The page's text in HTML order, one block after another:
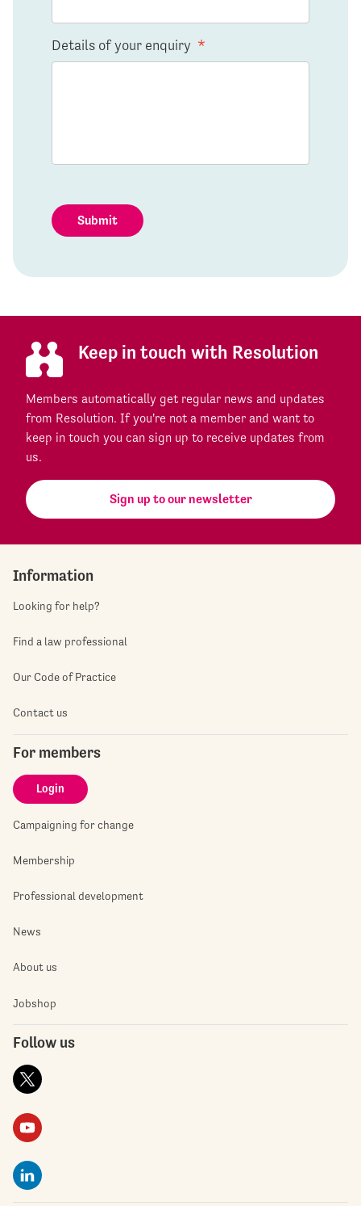
Details of your enquiry *
Submit
Keep in touch with Resolution
Members automatically get regular news and updates
from Resolution. If you're not a member and want to
keep in touch you can sign up to receive updates from
us.
Sign up to our newsletter
Information
Looking for help?
Find a law professional
Our Code of Practice
Contact us
For members
Login
Campaigning for change
Membership
Professional development
News
About us
Jobshop
Follow us